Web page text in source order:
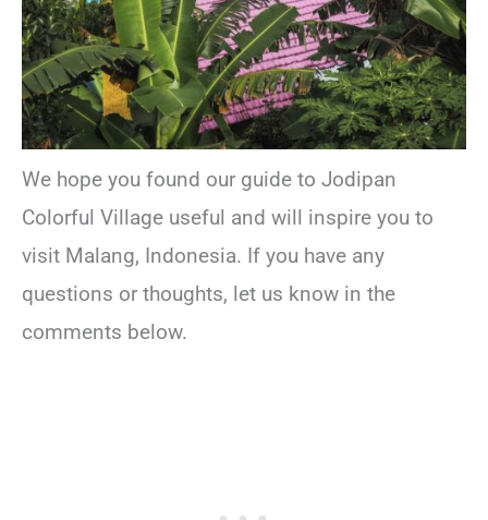
We hope you found our guide to Jodipan
Colorful Village useful and will inspire you to
visit Malang, Indonesia. If you have any
questions or thoughts, let us know in the
comments below.